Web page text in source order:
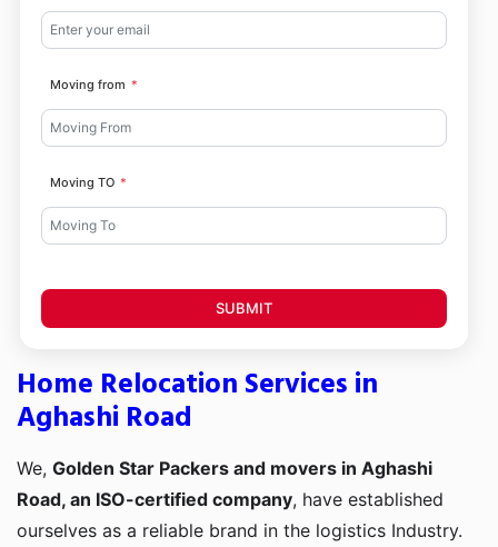
Moving from
Moving TO
SUBMIT
Home Relocation Services in
Aghashi Road
We, Golden Star Packers and movers in Aghashi
Road, an ISO-certified company, have established
ourselves as a reliable brand in the logistics Industry.